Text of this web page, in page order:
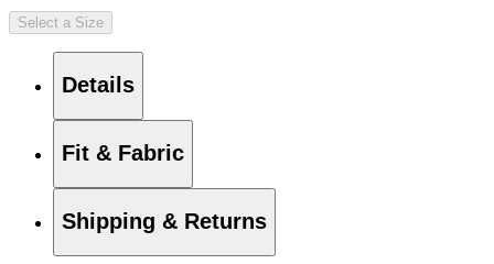
Select a Size
Details
Fit & Fabric
Shipping & Returns